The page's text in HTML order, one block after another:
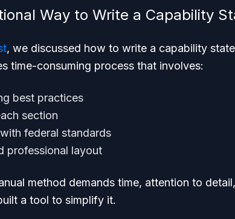
Way to Write a Capability
, we discussed how to write a capability
time-consuming process that involves:
best practices
section
federal standards
professional layout
method demands time, attention to
a tool to simplify it.